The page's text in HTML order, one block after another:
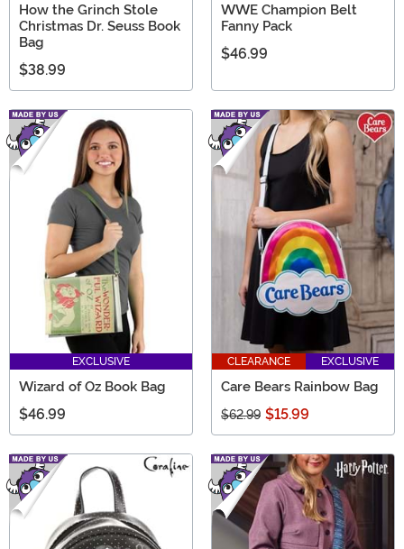
How the Grinch Stole
Christmas Dr. Seuss Book
Bag
$38.99
WWE Champion Belt
Fanny Pack
$46.99
EXCLUSIVE
Wizard of Oz Book Bag
$46.99
CLEARANCE EXCLUSIVE
Care Bears Rainbow Bag
$62.99 $15.99